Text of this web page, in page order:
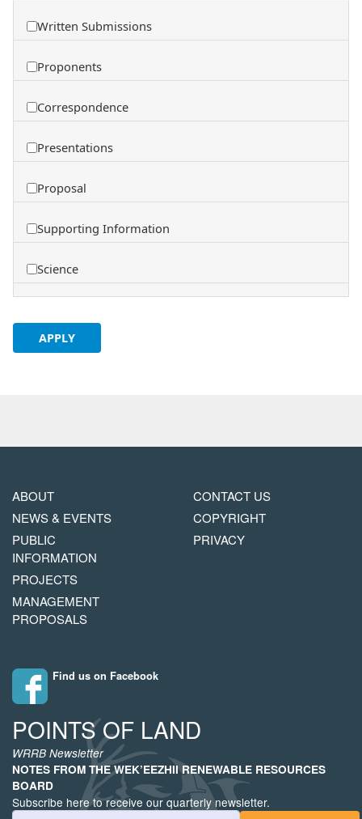
Written Submissions
Proponents
Correspondence
Presentations
Proposal
Supporting Information
Science
MAIN
NAVIGATION
ABOUT
NEWS & EVENTS
PUBLIC
INFORMATION
PROJECTS
MANAGEMENT
PROPOSALS
Find us on Facebook
FOOTER
COPYRIGHT
MENU
CONTACT US
COPYRIGHT
PRIVACY
POINTS OF LAND
WRRB Newsletter
NOTES FROM THE WEK’EEZHII RENEWABLE RESOURCES
BOARD
Subscribe here to receive our quarterly newsletter.